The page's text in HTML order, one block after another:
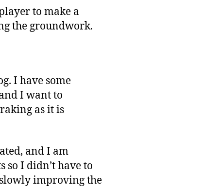
to make a
the groundwork.
I have some
I want to
as it is
and I am
so I didn’t have to
improving the